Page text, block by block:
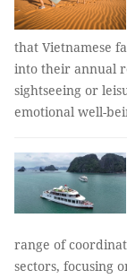
that Vietnamese
into their annual
sightseeing or
emotional well-
range of
sectors, focusing